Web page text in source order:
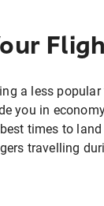
a less
you in
times to
travelling